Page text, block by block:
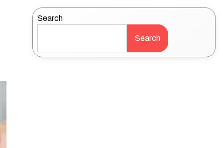
Search
Search